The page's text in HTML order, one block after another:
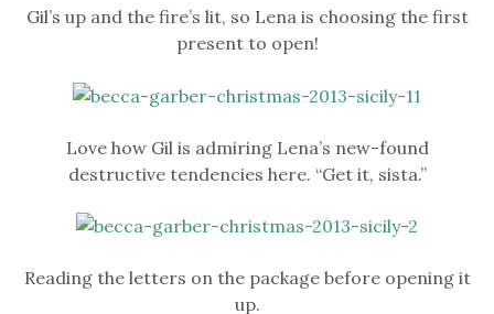
Gil’s up and the fire’s lit, so Lena is choosing the first
present to open!
Love how Gil is admiring Lena’s new-found
destructive tendencies here. “Get it, sista.”
Reading the letters on the package before opening it
up.